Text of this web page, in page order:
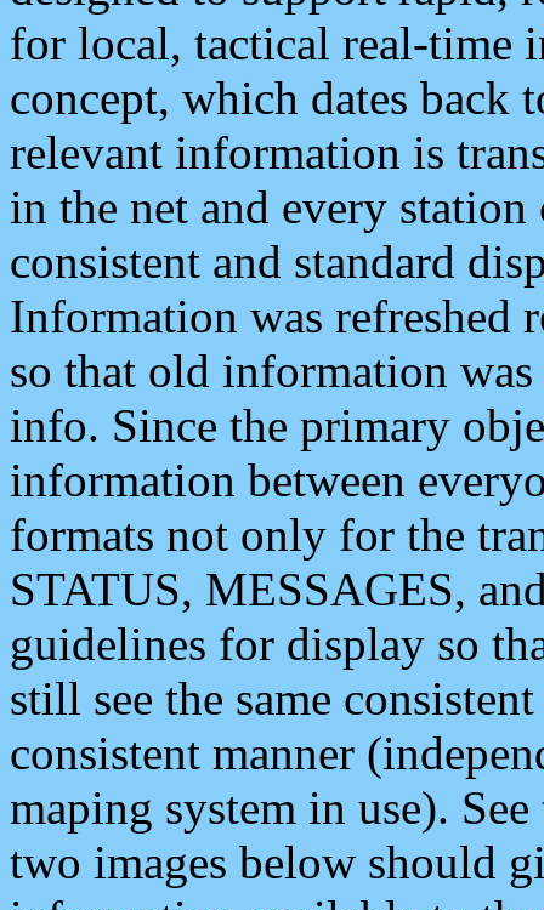
for local, tactical real-time
concept, which dates back
relevant information is
in the net and every
consistent and standard
Information was refreshed
so that old information
info. Since the primary
information between
formats not only for the
STATUS, MESSAGES,
guidelines for display so
still see the same
consistent manner
maping system in use).
two images below should